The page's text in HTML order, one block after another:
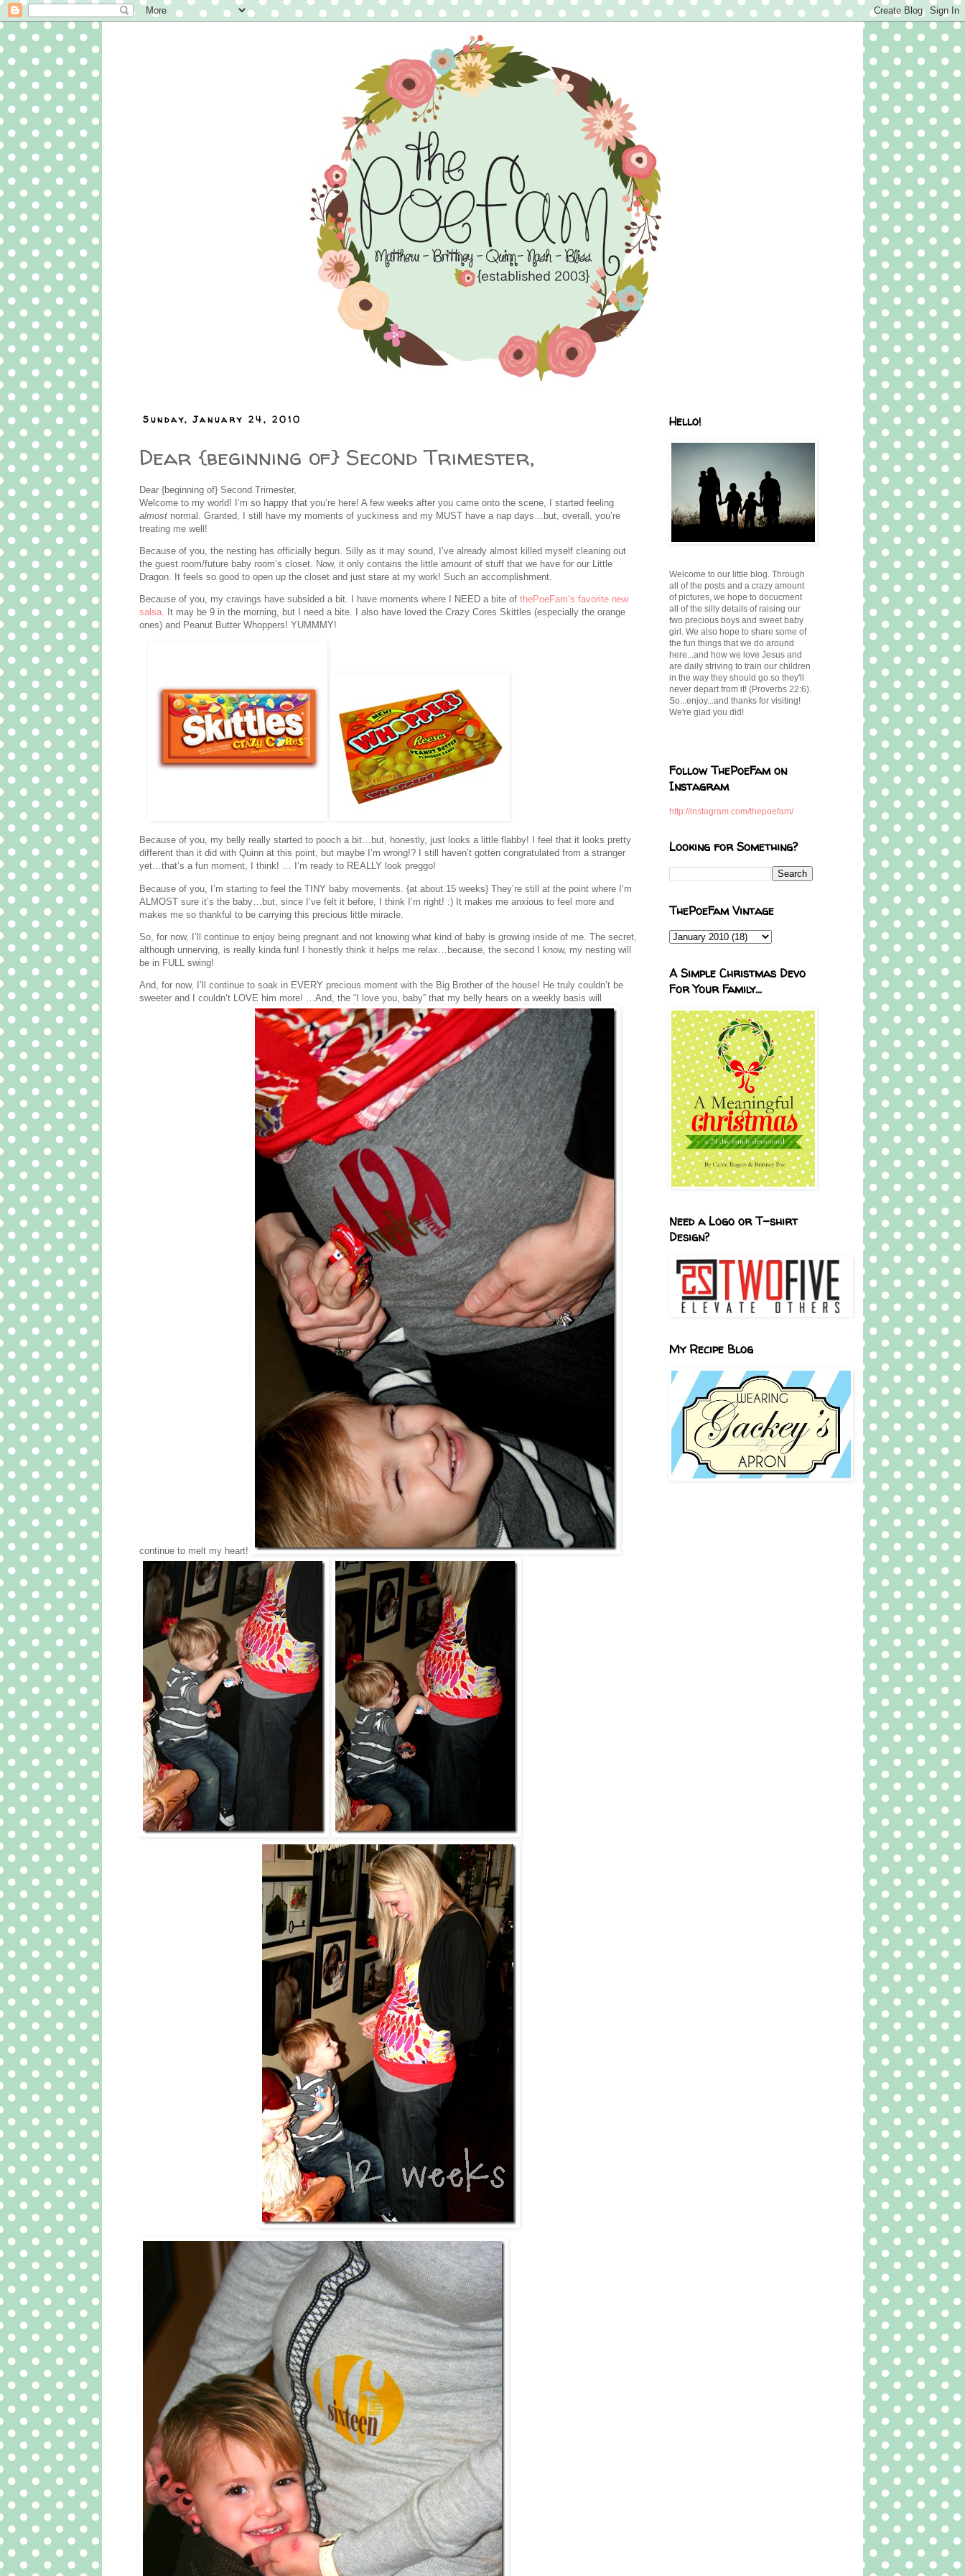
Sunday, January 24, 2010
Dear {beginning of} Second Trimester,
Dear {beginning of} Second Trimester,
Welcome to my world! I’m so happy that you’re here! A few weeks after you came onto the scene, I started feeling
almost normal. Granted, I still have my moments of yuckiness and my MUST have a nap days…but, overall, you’re
treating me well!
Because of you, the nesting has officially begun. Silly as it may sound, I’ve already almost killed myself cleaning out
the guest room/future baby room’s closet. Now, it only contains the little amount of stuff that we have for our Little
Dragon. It feels so good to open up the closet and just stare at my work! Such an accomplishment.
Because of you, my cravings have subsided a bit. I have moments where I NEED a bite of thePoeFam’s favorite new
salsa. It may be 9 in the morning, but I need a bite. I also have loved the Crazy Cores Skittles (especially the orange
ones) and Peanut Butter Whoppers! YUMMMY!
Because of you, my belly really started to pooch a bit…but, honestly, just looks a little flabby! I feel that it looks pretty
different than it did with Quinn at this point, but maybe I’m wrong!? I still haven’t gotten congratulated from a stranger
yet…that’s a fun moment, I think! … I’m ready to REALLY look preggo!
Because of you, I’m starting to feel the TINY baby movements. {at about 15 weeks} They’re still at the point where I’m
ALMOST sure it’s the baby…but, since I’ve felt it before, I think I’m right! :) It makes me anxious to feel more and
makes me so thankful to be carrying this precious little miracle.
So, for now, I’ll continue to enjoy being pregnant and not knowing what kind of baby is growing inside of me. The secret,
although unnerving, is really kinda fun! I honestly think it helps me relax…because, the second I know, my nesting will
be in FULL swing!
And, for now, I’ll continue to soak in EVERY precious moment with the Big Brother of the house! He truly couldn’t be
sweeter and I couldn’t LOVE him more! …And, the “I love you, baby” that my belly hears on a weekly basis will
continue to melt my heart!
Hello!
Welcome to our little blog. Through
all of the posts and a crazy amount
of pictures, we hope to docucment
all of the silly details of raising our
two precious boys and sweet baby
girl. We also hope to share some of
the fun things that we do around
here...and how we love Jesus and
are daily striving to train our children
in the way they should go so they'll
never depart from it! (Proverbs 22:6).
So...enjoy...and thanks for visiting!
We're glad you did!
Follow ThePoeFam on
Instagram
http://instagram.com/thepoefam/
Looking for Something?
ThePoeFam Vintage
A Simple Christmas Devo
For Your Family...
Need a Logo or T-shirt
Design?
My Recipe Blog